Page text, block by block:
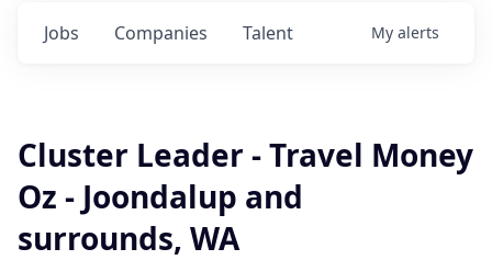
Jobs Companies Talent My alerts
Cluster Leader - Travel Money
Oz - Joondalup and
surrounds, WA